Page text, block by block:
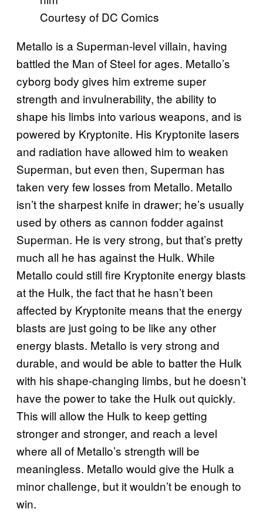
Courtesy of DC Comics
Metallo is a Superman-level villain, having
battled the Man of Steel for ages. Metallo’s
cyborg body gives him extreme super
strength and invulnerability, the ability to
shape his limbs into various weapons, and is
powered by Kryptonite. His Kryptonite lasers
and radiation have allowed him to weaken
Superman, but even then, Superman has
taken very few losses from Metallo. Metallo
isn’t the sharpest knife in drawer; he’s usually
used by others as cannon fodder against
Superman. He is very strong, but that’s pretty
much all he has against the Hulk. While
Metallo could still fire Kryptonite energy blasts
at the Hulk, the fact that he hasn’t been
affected by Kryptonite means that the energy
blasts are just going to be like any other
energy blasts. Metallo is very strong and
durable, and would be able to batter the Hulk
with his shape-changing limbs, but he doesn’t
have the power to take the Hulk out quickly.
This will allow the Hulk to keep getting
stronger and stronger, and reach a level
where all of Metallo’s strength will be
meaningless. Metallo would give the Hulk a
minor challenge, but it wouldn’t be enough to
win.